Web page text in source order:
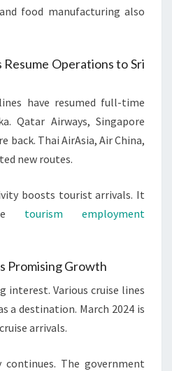
food manufacturing also
Operations to Sri
have resumed full-time
Qatar Airways, Singapore
back. Thai AirAsia, Air China,
new routes.
boosts tourist arrivals. It
tourism employment
Promising Growth
interest. Various cruise lines
a destination. March 2024 is
arrivals.
continues. The government